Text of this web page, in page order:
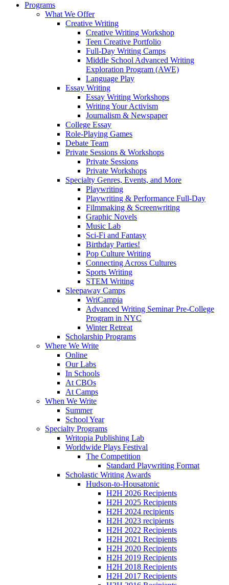
Programs
What We Offer
Creative Writing
Creative Writing Workshop
Teen Creative Portfolio
Full-Day Writing Camps
Middle School Advanced Writing
Exploration Program (AWE)
Language Play
Essay Writing
Essay Writing Workshops
Writing Your Activism
Journalism & Newspaper
College Essay
Role-Playing Games
Debate Team
Private Sessions & Workshops
Private Sessions
Private Workshops
Specialty Genres, Events, and More
Playwriting
Playwriting & Performance Full-Day
Filmmaking & Screenwriting
Graphic Novels
Music Lab
Sci-Fi and Fantasy
Birthday Parties!
Pop Culture Writing
Connecting Across Cultures
Sports Writing
STEM Writing
Sleepaway Camps
WriCampia
Advanced Writing Seminar Pre-College
Program in NYC
Winter Retreat
Scholarship Programs
Where We Write
Online
Our Labs
In Schools
At CBOs
At Camps
When We Write
Summer
School Year
Specialty Programs
Writopia Publishing Lab
Worldwide Plays Festival
The Competition
Standard Playwriting Format
Scholastic Writing Awards
Hudson-to-Housatonic
H2H 2026 Recipients
H2H 2025 Recipients
H2H 2024 recipients
H2H 2023 recipients
H2H 2022 Recipients
H2H 2021 Recipients
H2H 2020 Recipients
H2H 2019 Recipients
H2H 2018 Recipients
H2H 2017 Recipients